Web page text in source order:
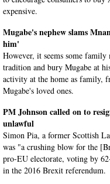
expensive.
Mugabe's nephew slams
him'
However, it seems some
tradition and bury Mugabe at
activity at the home as family,
Mugabe's loved ones.
PM Johnson called on to
unlawful
Simon Pia, a former Scottish
was "a crushing blow for the
pro-EU electorate, voting by
in the 2016 Brexit referendum.